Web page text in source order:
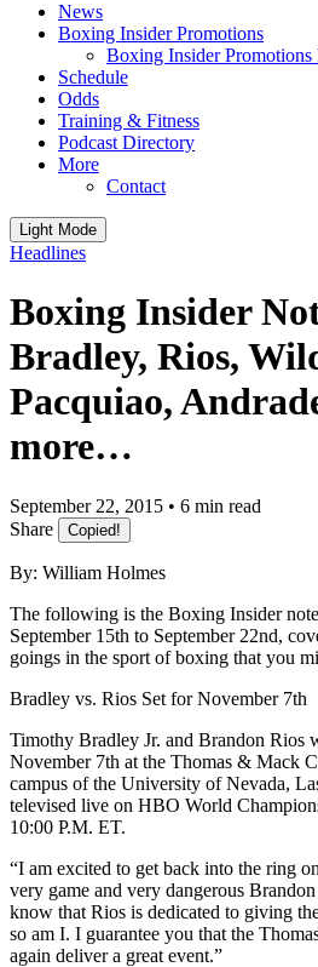
News
Boxing Insider Promotions
Boxing Insider Promotions
Schedule
Odds
Training & Fitness
Podcast Directory
More
Contact
Light Mode
Headlines
Boxing Insider
Bradley, Rios,
Pacquiao,
more…
September 22, 2015 • 6 min read
Share
Copied!
By: William Holmes
The following is the Boxing Insider
September 15th to September 22nd,
goings in the sport of boxing that you
Bradley vs. Rios Set for November 7th
Timothy Bradley Jr. and Brandon Rios
November 7th at the Thomas & Mack
campus of the University of Nevada,
televised live on HBO World
10:00 P.M. ET.
“I am excited to get back into the ring
very game and very dangerous
know that Rios is dedicated to giving
so am I. I guarantee you that the
again deliver a great event.”